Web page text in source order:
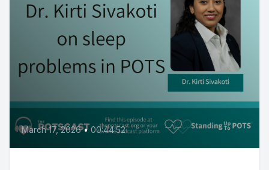
March 17, 2026 • 00:44:52